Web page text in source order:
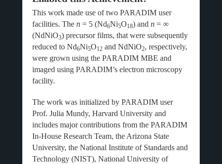
This work made use of two PARADIM user
facilities. The n= 5 (Nd6Ni5O18) and n= ∞
(NdNiO3) precursor films, that were subsequently
reduced to Nd6Ni5O12and NdNiO2, respectively,
were grown using the PARADIM MBE and
imaged using PARADIM’s electron microscopy
facility.
The work was initialized by PARADIM user
Prof. Julia Mundy, Harvard University and
includes major contributions from the PARADIM
In-House Research Team, the Arizona State
University, the National Institute of Standards and
Technology (NIST), National University of